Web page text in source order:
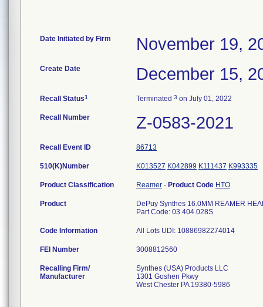
Date Initiated by Firm November 19,
Create Date December 15,
Recall Status1 Terminated 3 on July 01, 2022
Recall Number Z-0583-2021
Recall Event ID 86713
510(K)Number K013527 K042899 K111437 K993335
Product Classification Reamer - Product Code HTO
Product
DePuy Synthes 16.0MM REAMER
Part Code: 03.404.028S
Code Information All Lots UDI: 10886982274014
FEI Number
Recalling Firm/
Manufacturer
Synthes (USA) Products LLC
1301 Goshen Pkwy
West Chester PA 19380-5986